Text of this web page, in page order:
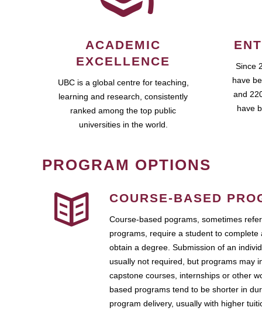
ACADEMIC
EXCELLENCE
UBC is a global centre for teaching,
learning and research, consistently
ranked among the top public
universities in the world.
Since
have
and
have
PROGRAM OPTIONS
COURSE-BASED
Course-based pograms, sometimes
programs, require a student to
obtain a degree. Submission of an
usually not required, but programs may
capstone courses, internships or other
based programs tend to be shorter in
program delivery, usually with higher